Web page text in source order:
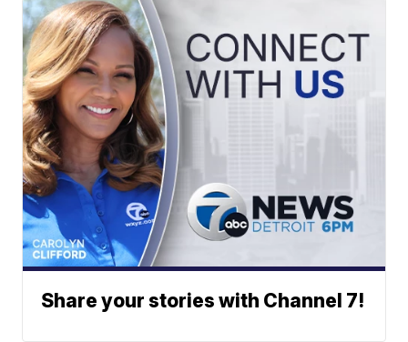
Share your stories with Channel 7!